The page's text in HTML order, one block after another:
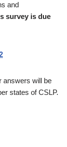
and
survey is due
answers will be
states of CSLP.